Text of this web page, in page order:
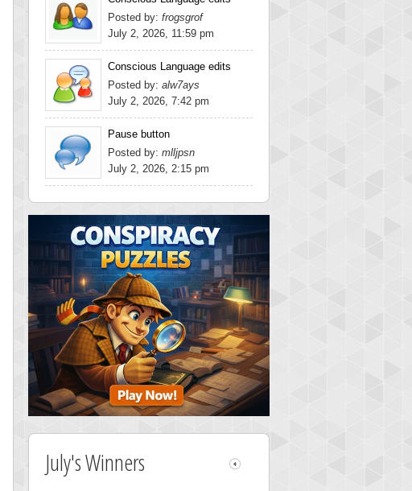
Posted by: frogsgrof
July 2, 2026, 11:59 pm
Conscious Language edits
Posted by: alw7ays
July 2, 2026, 7:42 pm
Pause button
Posted by: mlljpsn
July 2, 2026, 2:15 pm
July's Winners